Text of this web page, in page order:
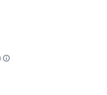
you link to our website